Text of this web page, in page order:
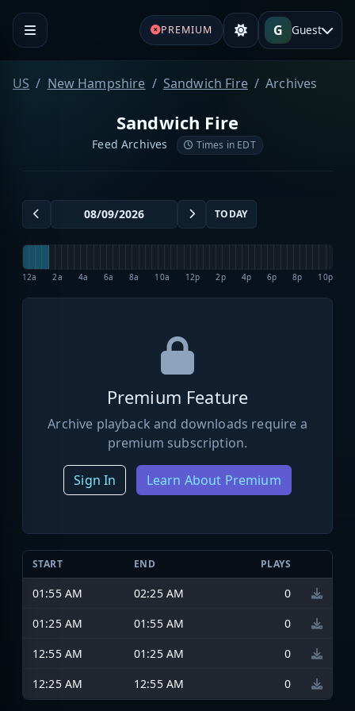
PREMIUM G Guest
US New Hampshire Sandwich Fire Archives
Sandwich Fire
Feed Archives Times in EDT
TODAY
12a 2a 4a 6a 8a 10a 12p 2p 4p 6p 8p 10p
Premium Feature
Archive playback and downloads require a
premium subscription.
Sign In Learn About Premium
START END PLAYS
01:55 AM 02:25 AM
0
01:25 AM
01:55 AM
0
12:55 AM
01:25 AM
0
12:25 AM
12:55 AM 0